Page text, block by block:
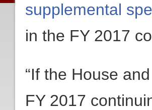
supplemental
in the FY 2017
“If the House
FY 2017